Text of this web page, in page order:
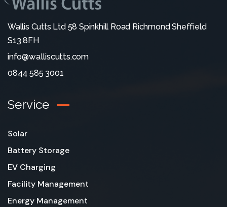
Wallis Cutts Ltd 58 Spinkhill Road Richmond Sheffield
S13 8FH
info@walliscutts.com
0844 585 3001
Service
Solar
Battery Storage
EV Charging
Facility Management
Energy Management